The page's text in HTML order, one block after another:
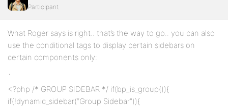
Participant
What Roger says is right.. that’s the way to go.. you can also
use the conditional tags to display certain sidebars on
certain components only:
`
<?php /* GROUP SIDEBAR */ if(bp_is_group()){
if(!dynamic_sidebar(“Group Sidebar”)){